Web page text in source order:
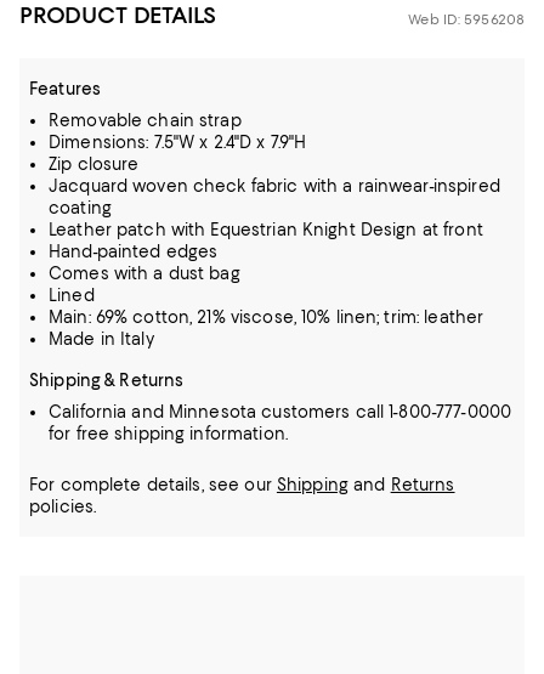
PRODUCT DETAILS Web ID: 5956208
Features
Removable chain strap
Dimensions: 7.5"W x 2.4"D x 7.9"H
Zip closure
Jacquard woven check fabric with a rainwear-inspired
coating
Leather patch with Equestrian Knight Design at front
Hand-painted edges
Comes with a dust bag
Lined
Main: 69% cotton, 21% viscose, 10% linen; trim: leather
Made in Italy
Shipping & Returns
California and Minnesota customers call 1-800-777-0000
for free shipping information.
For complete details, see our Shippingand Returns
policies.